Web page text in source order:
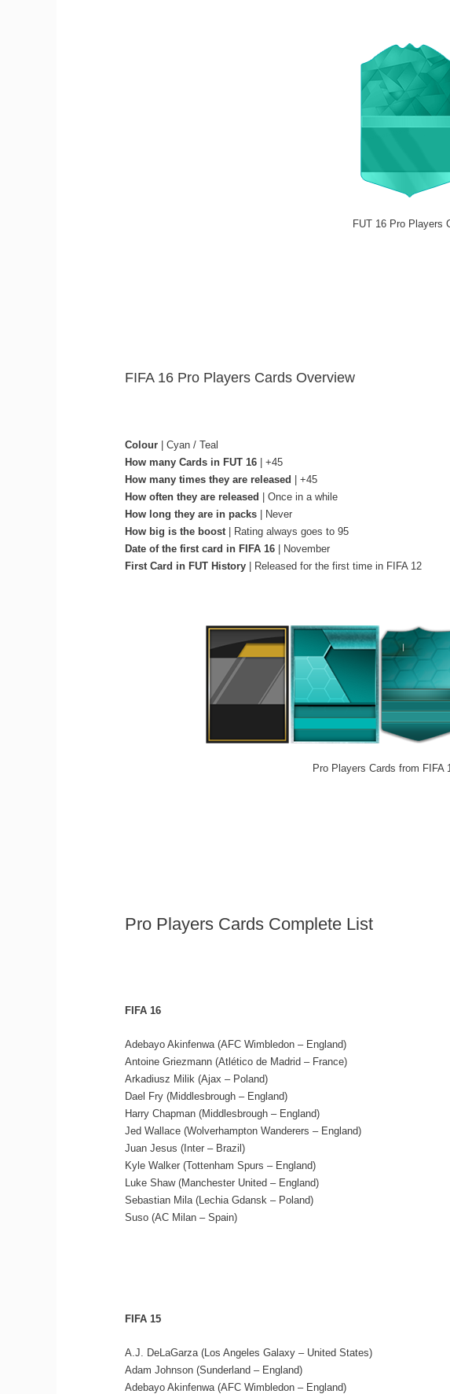
FUT 16 Pro Players
FIFA 16 Pro Players Cards Overview
Colour| Cyan / Teal
How many Cards in FUT 16| +45
How many times they are released
| +45
How often they are released
| Once in a while
How long they are in packs| Never
How big is the boost| Rating always goes to 95
Date of the first card in FIFA 16| November
First Card in FUT History| Released for the first time in FIFA 12
Pro Players Cards from FIFA
Pro Players Cards Complete List
FIFA 16
Adebayo Akinfenwa (AFC Wimbledon – England)
Antoine Griezmann (Atlético de Madrid – France)
Arkadiusz Milik (Ajax – Poland)
Dael Fry (Middlesbrough – England)
Harry Chapman (Middlesbrough – England)
Jed Wallace (Wolverhampton Wanderers – England)
Juan Jesus (Inter – Brazil)
Kyle Walker (Tottenham Spurs – England)
Luke Shaw (Manchester United – England)
Sebastian Mila (Lechia Gdansk – Poland)
Suso (AC Milan – Spain)
FIFA 15
A.J. DeLaGarza (Los Angeles Galaxy – United States)
Adam Johnson (Sunderland – England)
Adebayo Akinfenwa (AFC Wimbledon – England)